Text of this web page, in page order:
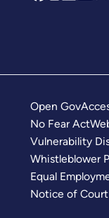
Open Gov
No Fear Act
Vulnerability
Whistleblower
Equal
Notice of